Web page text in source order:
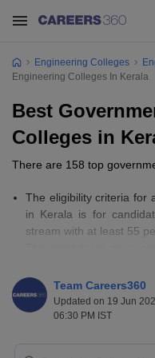
Engineering Colleges
Engineering Colleges In Kerala
Best
Colleges in
There are 158 top
The eligibility criteria for
in Kerala is for
stream with at least 55
The fees for top
range from Rs 5,940 to
Team Careers360
Updated on 19 Jun
06:30 PM IST